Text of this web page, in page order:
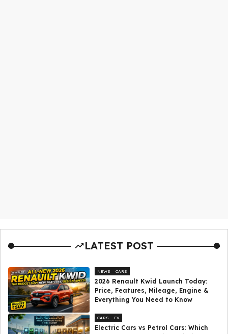
LATEST POST
NEWS CARS
2026 Renault Kwid Launch Today:
Price, Features, Mileage, Engine &
Everything You Need to Know
CARS EV
Electric Cars vs Petrol Cars: Which